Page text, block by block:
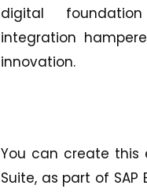
digital
integration
innovation.
You can create this
Suite, as part of